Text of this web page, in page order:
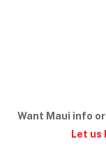
Want Maui info
Let us